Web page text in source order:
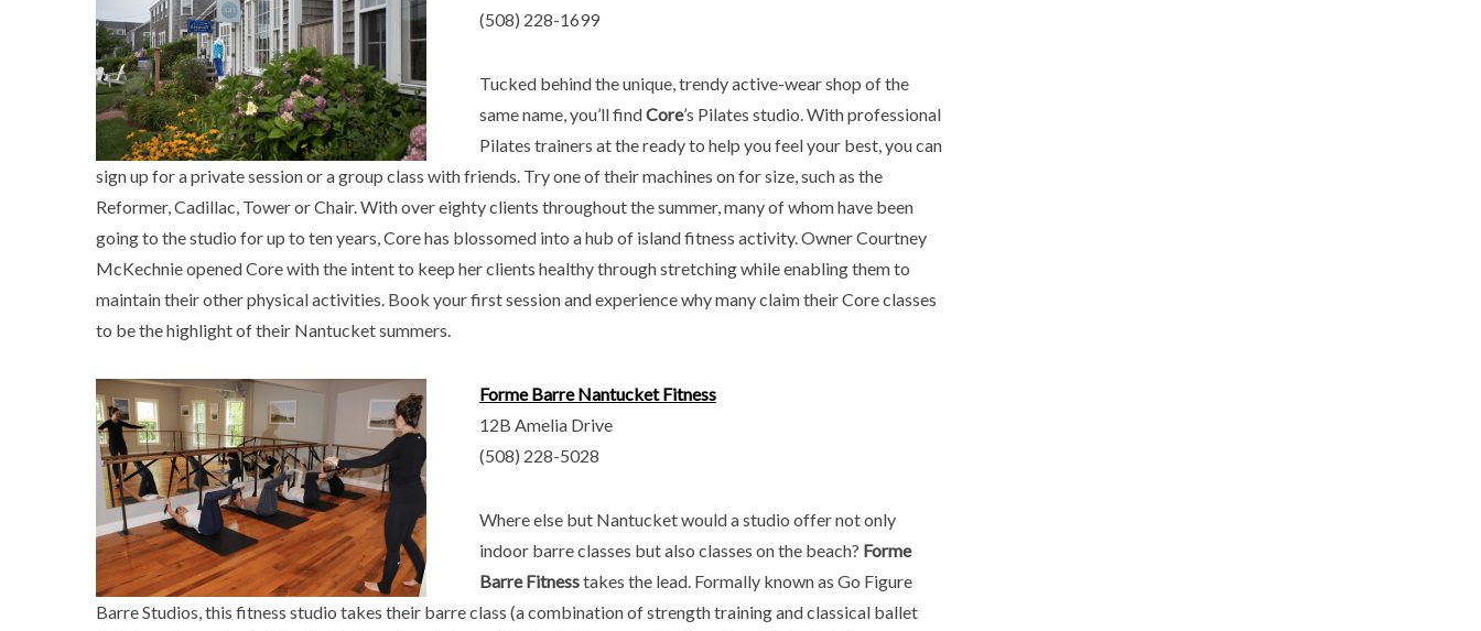
(508) 228-1699
Tucked behind the unique, trendy active-wear shop of the
same name, you’ll findCore’s Pilates studio. With professional
Pilates trainers at the ready to help you feel your best, you can
sign up for a private session or a group class with friends. Try one of their machines on for size, such as the
Reformer, Cadillac, Tower or Chair. With over eighty clients throughout the summer, many of whom have been
going to the studio for up to ten years, Core has blossomed into a hub of island fitness activity. Owner Courtney
McKechnie opened Core with the intent to keep her clients healthy through stretching while enabling them to
maintain their other physical activities. Book your first session and experience why many claim their Core classes
to be the highlight of their Nantucket summers.
Forme Barre Nantucket Fitness
12B Amelia Drive
(508) 228-5028
Where else but Nantucket would a studio offer not only
indoor barre classes but also classes on the beach? Forme
Barre Fitnesstakes the lead. Formally known as Go Figure
Barre Studios, this fitness studio takes their barre class (a combination of strength training and classical ballet